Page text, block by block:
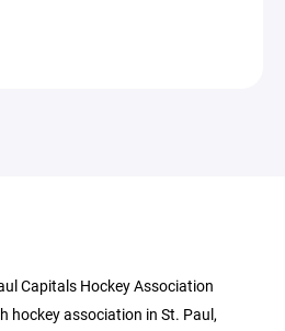
Capitals Hockey Association
hockey association in St. Paul,